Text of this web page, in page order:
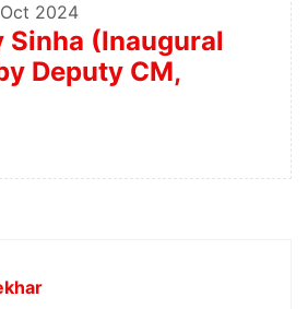
2024
Sinha (Inaugural
Deputy CM,